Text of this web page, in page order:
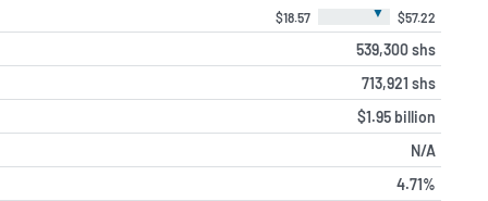
$18.57 ▼ $57.22
539,300 shs
713,921 shs
$1.95 billion
N/A
4.71%